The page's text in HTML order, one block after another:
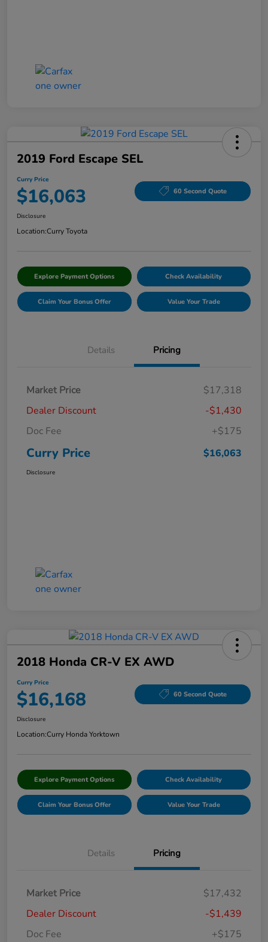
2019 Ford Escape SEL
Curry Price
$16,063 60 Second Quote
Disclosure
Location:Curry Toyota
Explore Payment Options Check Availability
Claim Your Bonus Offer Value Your Trade
Details Pricing
Market Price
$17,318
Dealer Discount
-$1,430
Doc Fee
+$175
Curry Price $16,063
Disclosure
2018 Honda CR-V EX AWD
Curry Price
$16,168 60 Second Quote
Disclosure
Location:Curry Honda Yorktown
Explore Payment Options Check Availability
Claim Your Bonus Offer Value Your Trade
Details Pricing
Market Price
$17,432
Dealer Discount
-$1,439
Doc Fee
+$175